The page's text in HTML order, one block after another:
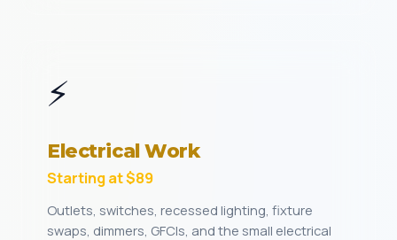
⚡
Electrical Work
Starting at $89
Outlets, switches, recessed lighting, fixture
swaps, dimmers, GFCIs, and the small electrical